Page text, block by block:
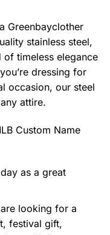
Greenbayclother
stainless steel,
timeless elegance
dressing for
occasion, our steel
attire.
Custom Name
as a great
looking for a
festival gift,